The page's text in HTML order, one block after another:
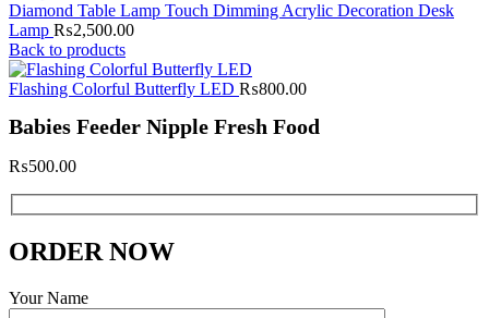
Diamond Table Lamp Touch Dimming Acrylic Decoration Desk
Lamp ₨2,500.00
Back to products
Flashing Colorful Butterfly LED ₨800.00
Babies Feeder Nipple Fresh Food
₨500.00
ORDER NOW
Your Name